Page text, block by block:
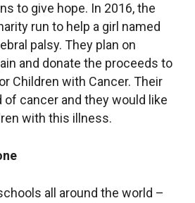
to give hope. In 2016, the
run to help a girl named
palsy. They plan on
and donate the proceeds to
Children with Cancer. Their
of cancer and they would like
with this illness.
all around the world –